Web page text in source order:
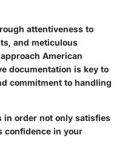
attentiveness to
and meticulous
American
documentation is key to
commitment to handling
in order not only satisfies
confidence in your